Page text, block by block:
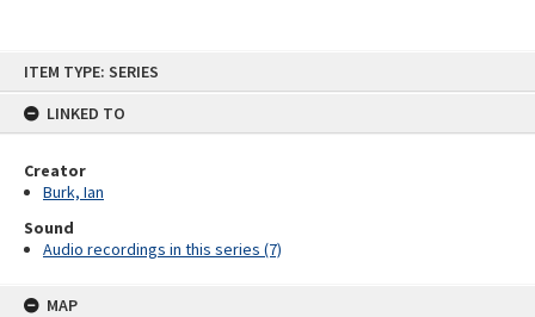
ITEM TYPE: SERIES
LINKED TO
Creator
Burk, Ian
Sound
Audio recordings in this series (7)
MAP